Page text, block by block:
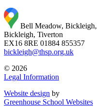
Bell Meadow, Bickleigh,
Bickleigh, Tiverton
EX16 8RE 01884 855357
bickleigh@thsp.org.uk
© 2026
Legal Information
Website design by
Greenhouse School Websites